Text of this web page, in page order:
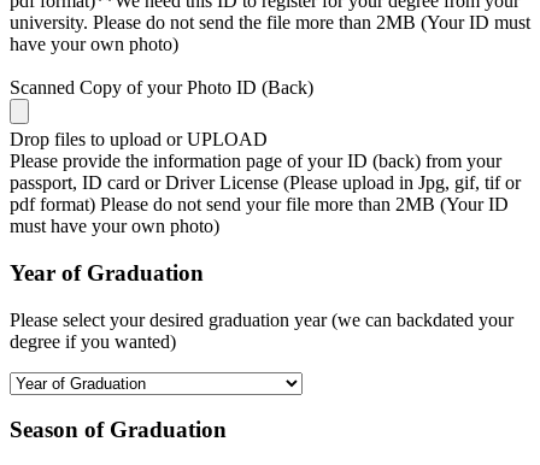
university. Please do not send the file more than 2MB (Your ID must
have your own photo)
Scanned Copy of your Photo ID (Back)
Drop files to upload or UPLOAD
Please provide the information page of your ID (back) from your
passport, ID card or Driver License (Please upload in Jpg, gif, tif or
pdf format) Please do not send your file more than 2MB (Your ID
must have your own photo)
Year of Graduation
Please select your desired graduation year (we can backdated your
degree if you wanted)
Season of Graduation